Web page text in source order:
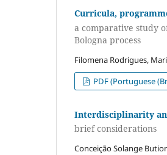
Curricula,
a comparative study
Bologna process
Filomena Rodrigues,
PDF (Portuguese
Interdisciplinarity
brief considerations
Conceição Solange